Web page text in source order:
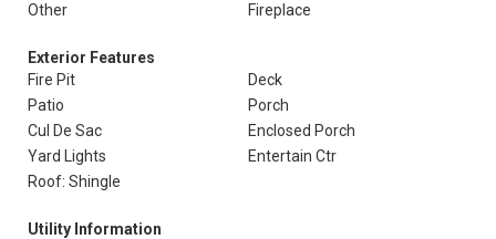
Other
Fireplace
Exterior Features
Fire Pit
Deck
Patio
Porch
Cul De Sac
Enclosed Porch
Yard Lights
Entertain Ctr
Roof: Shingle
Utility Information